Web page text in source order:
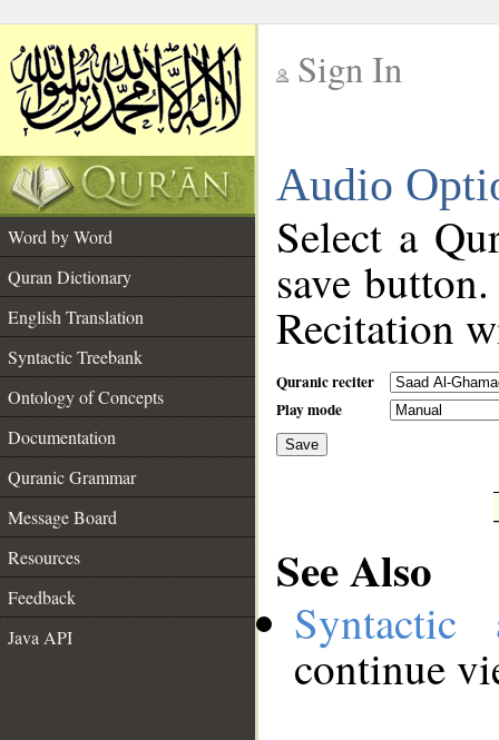
Sign In
Audio
Word by Word
Quran Dictionary
English Translation
Syntactic Treebank
Ontology of Concepts
Documentation
Quranic Grammar
Message Board
Resources
Feedback
Java API
Select a
save
Recitation
Quranic reciter
Play mode
Save
See Also
continue